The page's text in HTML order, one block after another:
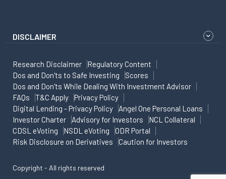
DISCLAIMER
Research Disclaimer
Regulatory Content
Dos and Don'ts to Safe Investing
Scores
Dos and Don'ts While Dealing With Investment Advisor
FAQs
T&C Apply
Privacy Policy
Digital Lending - Privacy Policy
Angel One Personal Loans
Investor Charter
Advisory for Investors
NCL Collateral
CDSL eVoting
NSDL eVoting
ODR Portal
Risk Disclosure on Derivatives
Caution for Investors
Copyright - All rights reserved